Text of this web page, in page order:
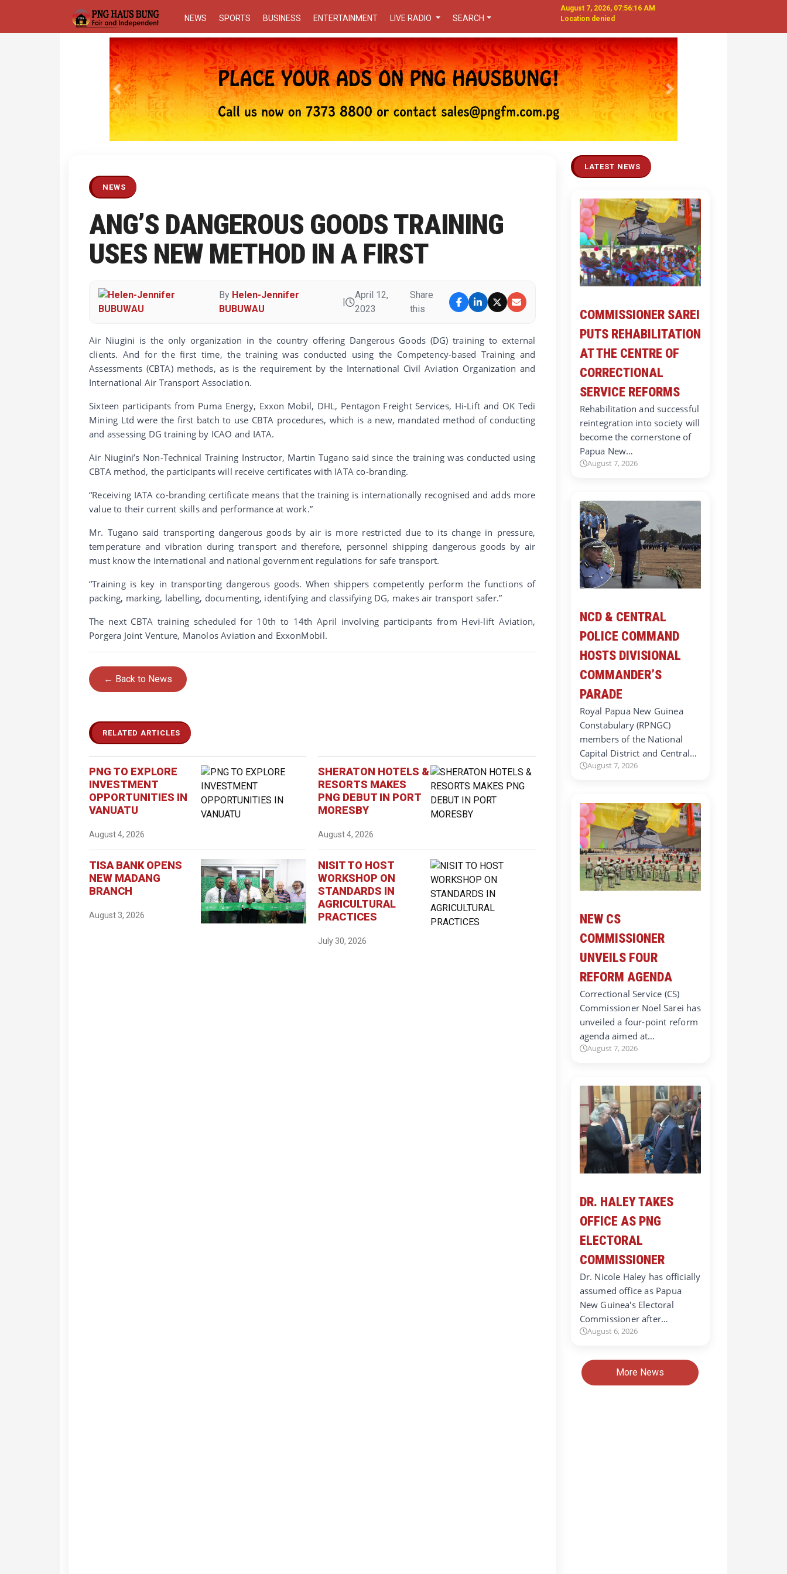
NEWS SPORTS BUSINESS ENTERTAINMENT LIVE RADIO SEARCH
August 7, 2026, 07:56:17 AM
Location denied
Previous Next
NEWS
ANG’S DANGEROUS GOODS TRAINING
USES NEW METHOD IN A FIRST
By Helen-Jennifer
BUBUWAU
|
April 12,
2023
Share
this
Air Niugini is the only organization in the country offering Dangerous Goods (DG) training to external
clients. And for the first time, the training was conducted using the Competency-based Training and
Assessments (CBTA) methods, as is the requirement by the International Civil Aviation Organization and
International Air Transport Association.
Sixteen participants from Puma Energy, Exxon Mobil, DHL, Pentagon Freight Services, Hi-Lift and OK Tedi
Mining Ltd were the first batch to use CBTA procedures, which is a new, mandated method of conducting
and assessing DG training by ICAO and IATA.
Air Niugini’s Non-Technical Training Instructor, Martin Tugano said since the training was conducted using
CBTA method, the participants will receive certificates with IATA co-branding.
“Receiving IATA co-branding certificate means that the training is internationally recognised and adds more
value to their current skills and performance at work.”
Mr. Tugano said transporting dangerous goods by air is more restricted due to its change in pressure,
temperature and vibration during transport and therefore, personnel shipping dangerous goods by air
must know the international and national government regulations for safe transport.
“Training is key in transporting dangerous goods. When shippers competently perform the functions of
packing, marking, labelling, documenting, identifying and classifying DG, makes air transport safer.”
The next CBTA training scheduled for 10th to 14th April involving participants from Hevi-lift Aviation,
Porgera Joint Venture, Manolos Aviation and ExxonMobil.
← Back to News
RELATED ARTICLES
PNG TO EXPLORE
INVESTMENT
OPPORTUNITIES IN
VANUATU
August 4, 2026
SHERATON HOTELS &
RESORTS MAKES
PNG DEBUT IN PORT
MORESBY
August 4, 2026
TISA BANK OPENS
NEW MADANG
BRANCH
August 3, 2026
NISIT TO HOST
WORKSHOP ON
STANDARDS IN
AGRICULTURAL
PRACTICES
July 30, 2026
LATEST NEWS
COMMISSIONER SAREI
PUTS REHABILITATION
AT THE CENTRE OF
CORRECTIONAL
SERVICE REFORMS
Rehabilitation and successful
reintegration into society will
become the cornerstone of
Papua New…
August 7, 2026
NCD & CENTRAL
POLICE COMMAND
HOSTS DIVISIONAL
COMMANDER’S
PARADE
Royal Papua New Guinea
Constabulary (RPNGC)
members of the National
Capital District and Central…
August 7, 2026
NEW CS
COMMISSIONER
UNVEILS FOUR
REFORM AGENDA
Correctional Service (CS)
Commissioner Noel Sarei has
unveiled a four-point reform
agenda aimed at…
August 7, 2026
DR. HALEY TAKES
OFFICE AS PNG
ELECTORAL
COMMISSIONER
Dr. Nicole Haley has officially
assumed office as Papua
New Guinea's Electoral
Commissioner after…
August 6, 2026
More News